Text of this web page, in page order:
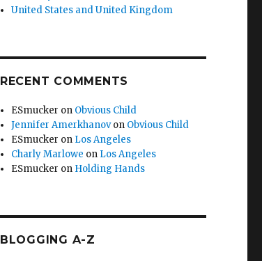
United States and United Kingdom
RECENT COMMENTS
ESmucker on Obvious Child
Jennifer Amerkhanovon Obvious Child
ESmucker on Los Angeles
Charly Marlowe on Los Angeles
ESmucker on Holding Hands
BLOGGING A-Z